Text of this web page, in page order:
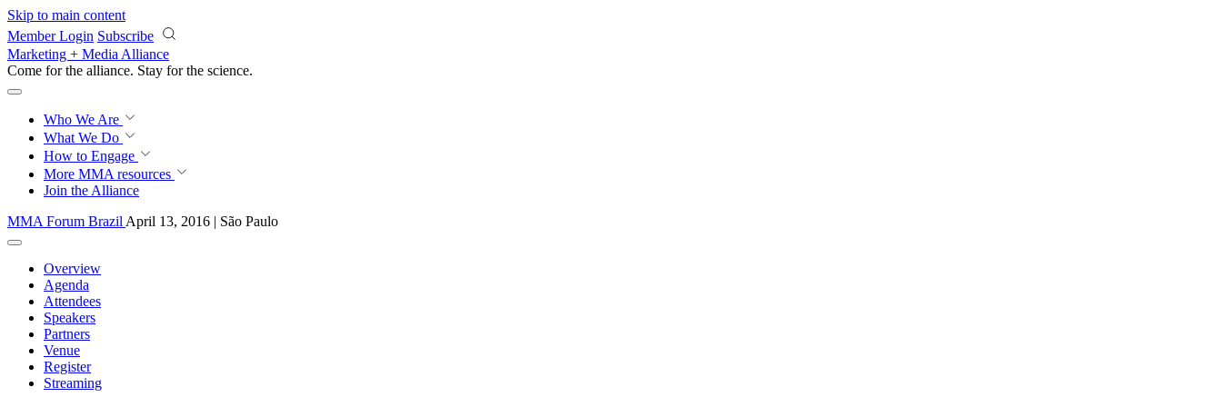
Skip to main content
Member Login Subscribe
Marketing + Media Alliance
Come for the alliance. Stay for the science.
Who We Are
What We Do
How to Engage
More MMA resources
Join the Alliance
MMA Forum Brazil April 13, 2016 | São Paulo
Overview
Agenda
Attendees
Speakers
Partners
Venue
Register
Streaming